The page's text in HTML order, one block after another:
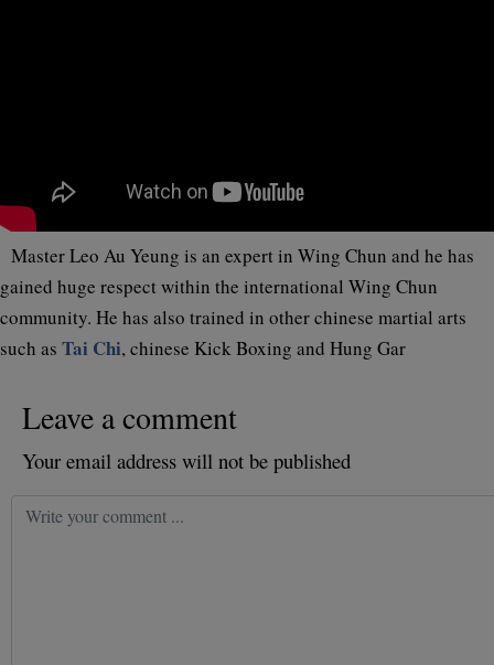
Master Leo Au Yeung is an expert in Wing Chun and he has
gained huge respect within the international Wing Chun
community. He has also trained in other chinese martial arts
such as Tai Chi, chinese Kick Boxing and Hung Gar
Leave a comment
Your email address will not be published